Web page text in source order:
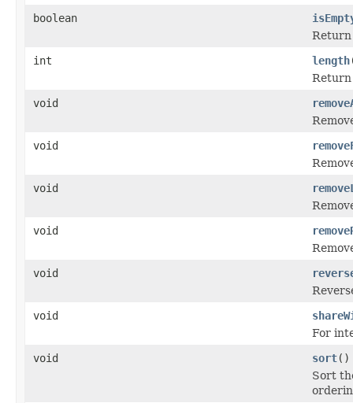
boolean
int
length
Return
void
void
void
void
void
void
For
void
sort()
Sort